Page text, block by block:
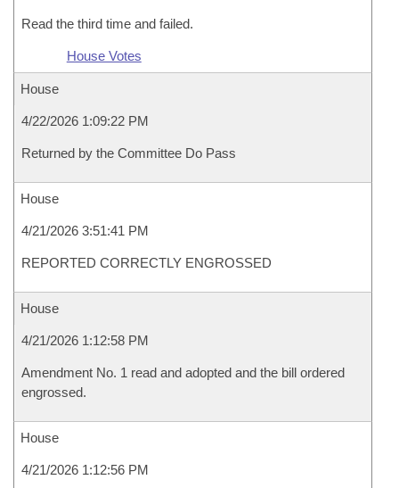
Read the third time and failed.
House Votes
House
4/22/2026 1:09:22 PM
Returned by the Committee Do Pass
House
4/21/2026 3:51:41 PM
REPORTED CORRECTLY ENGROSSED
House
4/21/2026 1:12:58 PM
Amendment No. 1 read and adopted and the bill ordered
engrossed.
House
4/21/2026 1:12:56 PM